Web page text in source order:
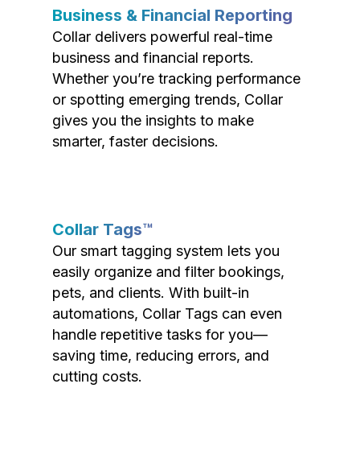
Business & Financial Reporting
Collar delivers powerful real-time
business and financial reports.
Whether you’re tracking performance
or spotting emerging trends, Collar
gives you the insights to make
smarter, faster decisions.
Collar Tags™
Our smart tagging system lets you
easily organize and filter bookings,
pets, and clients. With built-in
automations, Collar Tags can even
handle repetitive tasks for you—
saving time, reducing errors, and
cutting costs.